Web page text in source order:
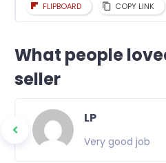
FLIPBOARD COPY LINK
What people
seller
LP
Very good job